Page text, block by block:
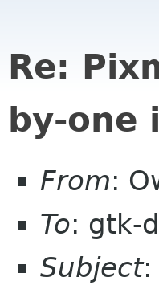
Re:
by-one
From:
To: gtk-
Subject: